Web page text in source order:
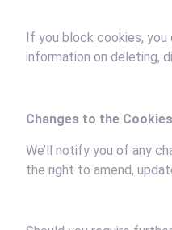
If you block cookies,
information on deleting,
Changes to the
We’ll notify you of any
the right to amend,